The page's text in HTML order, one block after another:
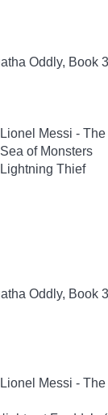
Oddly, Book
Messi -
of Monsters
Thief
Oddly, Book
Messi -